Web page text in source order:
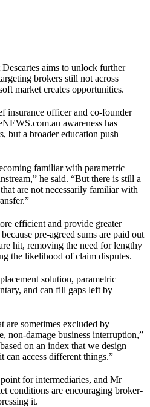
aims to unlock further
brokers still not across
market creates opportunities.
insurance officer and co-founder
awareness has
but a broader education push
familiar with parametric
he said. “But there is still a
are not necessarily familiar with
efficient and provide greater
pre-agreed sums are paid out
hit, removing the need for lengthy
the likelihood of claim disputes.
solution, parametric
and can fill gaps left by
are sometimes excluded by
non-damage business interruption,”
on an index that we design
can access different things.”
for intermediaries, and Mr
conditions are encouraging broker-
it.